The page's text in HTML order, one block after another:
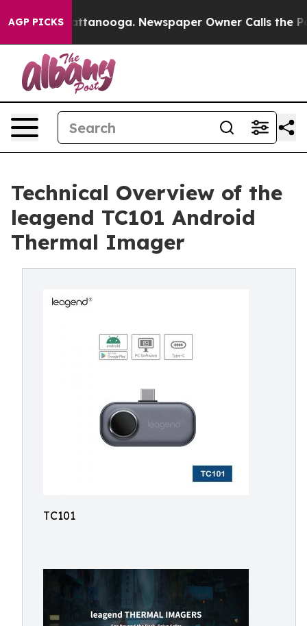
AGP PICKS
in Chattanooga. Newspaper Owner Calls the
Technical Overview of the
leagend TC101 Android
Thermal Imager
TC101